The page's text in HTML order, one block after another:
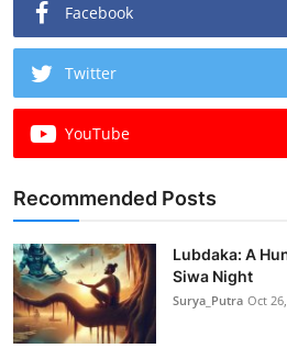
Facebook
Twitter
YouTube
Recommended Posts
Lubdaka: A
Siwa Night
Surya_Putra Oct